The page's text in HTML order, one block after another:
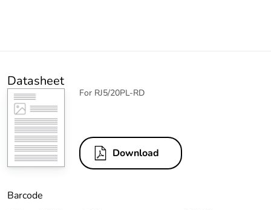
Datasheet
For RJ5/20PL-RD
Download
Barcode